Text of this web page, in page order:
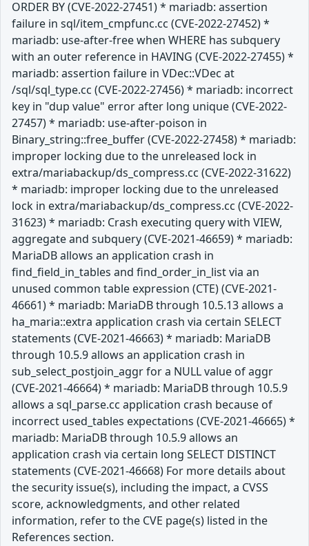
ORDER BY (CVE-2022-27451) * mariadb: assertion
failure in sql/item_cmpfunc.cc (CVE-2022-27452) *
mariadb: use-after-free when WHERE has subquery
with an outer reference in HAVING (CVE-2022-27455) *
mariadb: assertion failure in VDec::VDec at
/sql/sql_type.cc (CVE-2022-27456) * mariadb: incorrect
key in "dup value" error after long unique (CVE-2022-
27457) * mariadb: use-after-poison in
Binary_string::free_buffer (CVE-2022-27458) * mariadb:
improper locking due to the unreleased lock in
extra/mariabackup/ds_compress.cc (CVE-2022-31622)
* mariadb: improper locking due to the unreleased
lock in extra/mariabackup/ds_compress.cc (CVE-2022-
31623) * mariadb: Crash executing query with VIEW,
aggregate and subquery (CVE-2021-46659) * mariadb:
MariaDB allows an application crash in
find_field_in_tables and find_order_in_list via an
unused common table expression (CTE) (CVE-2021-
46661) * mariadb: MariaDB through 10.5.13 allows a
ha_maria::extra application crash via certain SELECT
statements (CVE-2021-46663) * mariadb: MariaDB
through 10.5.9 allows an application crash in
sub_select_postjoin_aggr for a NULL value of aggr
(CVE-2021-46664) * mariadb: MariaDB through 10.5.9
allows a sql_parse.cc application crash because of
incorrect used_tables expectations (CVE-2021-46665) *
mariadb: MariaDB through 10.5.9 allows an
application crash via certain long SELECT DISTINCT
statements (CVE-2021-46668) For more details about
the security issue(s), including the impact, a CVSS
score, acknowledgments, and other related
information, refer to the CVE page(s) listed in the
References section.